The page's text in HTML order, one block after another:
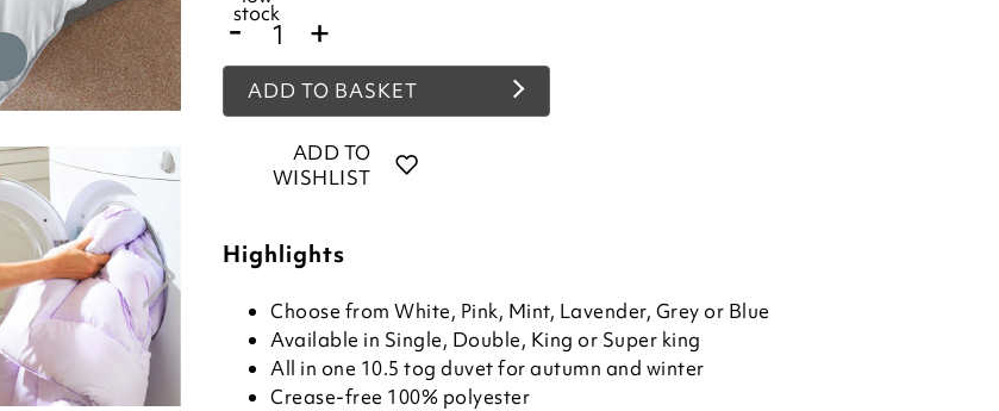
stock
- +
ADD TO BASKET
ADD TO
WISHLIST
Highlights
Choose from White, Pink, Mint, Lavender, Grey or Blue
Available in Single, Double, King or Super king
All in one 10.5 tog duvet for autumn and winter
Crease-free 100% polyester